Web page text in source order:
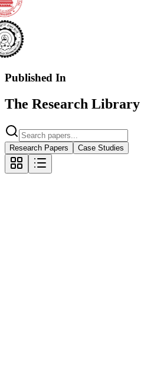
Published In
The Research Library
Research Papers Case Studies